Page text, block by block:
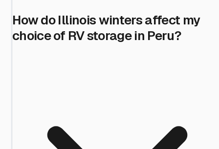
How do Illinois winters affect my
choice of RV storage in Peru?